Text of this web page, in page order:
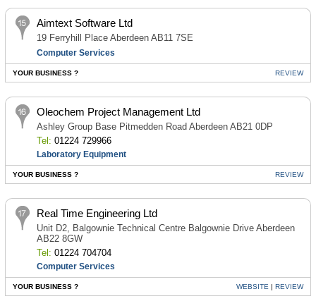
Aimtext Software Ltd
19 Ferryhill Place Aberdeen AB11 7SE
Computer Services
YOUR BUSINESS ? REVIEW
Oleochem Project Management Ltd
Ashley Group Base Pitmedden Road Aberdeen AB21 0DP
Tel: 01224 729966
Laboratory Equipment
YOUR BUSINESS ? REVIEW
Real Time Engineering Ltd
Unit D2, Balgownie Technical Centre Balgownie Drive Aberdeen
AB22 8GW
Tel: 01224 704704
Computer Services
YOUR BUSINESS ? WEBSITE |REVIEW